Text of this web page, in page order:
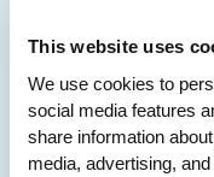
This website uses
We use cookies to
social media features
share information
media, advertising,
hectic
and gear up
at RSAC.